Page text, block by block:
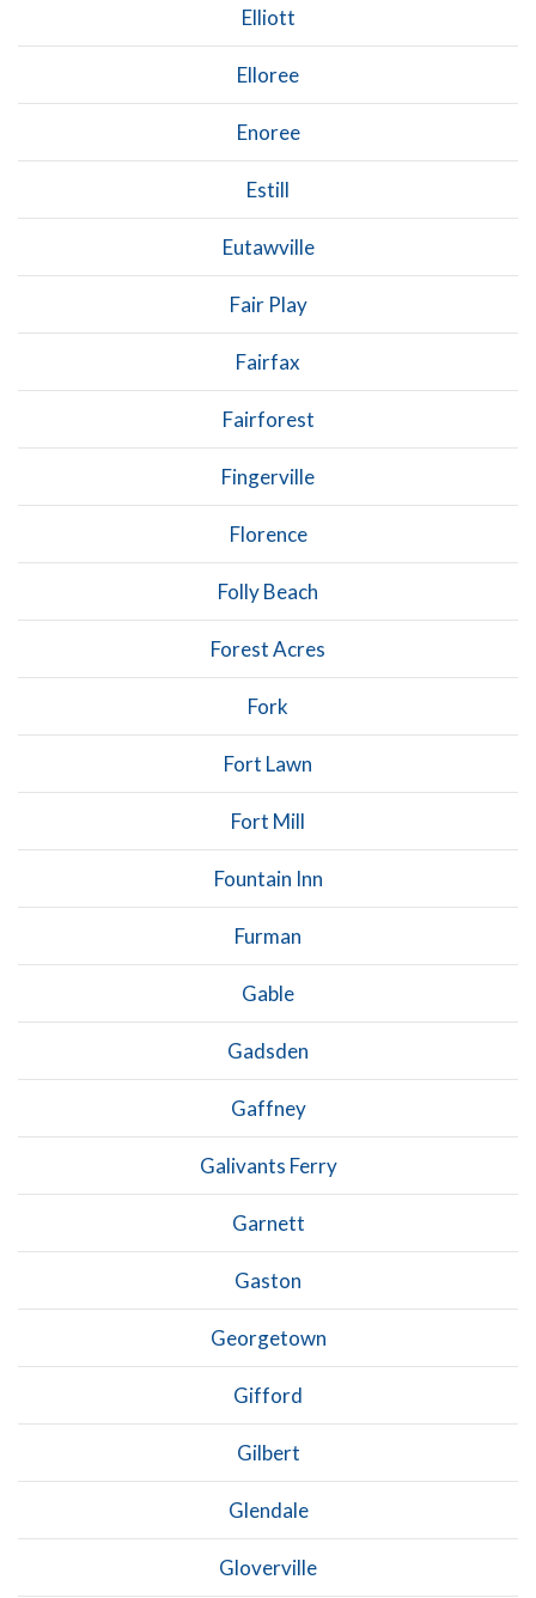
Elliott
Elloree
Enoree
Estill
Eutawville
Fair Play
Fairfax
Fairforest
Fingerville
Florence
Folly Beach
Forest Acres
Fork
Fort Lawn
Fort Mill
Fountain Inn
Furman
Gable
Gadsden
Gaffney
Galivants Ferry
Garnett
Gaston
Georgetown
Gifford
Gilbert
Glendale
Gloverville